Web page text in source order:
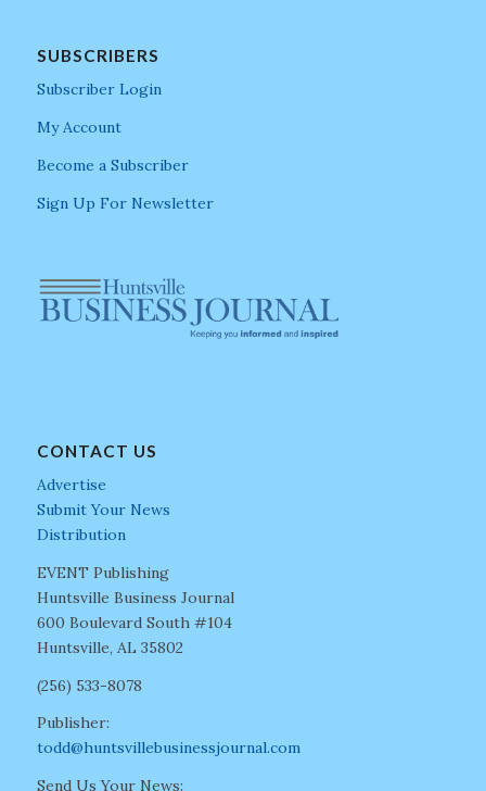
SUBSCRIBERS
Subscriber Login
My Account
Become a Subscriber
Sign Up For Newsletter
CONTACT US
Advertise
Submit Your News
Distribution
EVENT Publishing
Huntsville Business Journal
600 Boulevard South #104
Huntsville, AL 35802
(256) 533-8078
Publisher:
todd@huntsvillebusinessjournal.com
Send Us Your News: